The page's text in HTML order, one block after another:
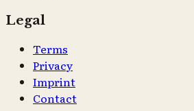
Legal
Terms
Privacy
Imprint
Contact